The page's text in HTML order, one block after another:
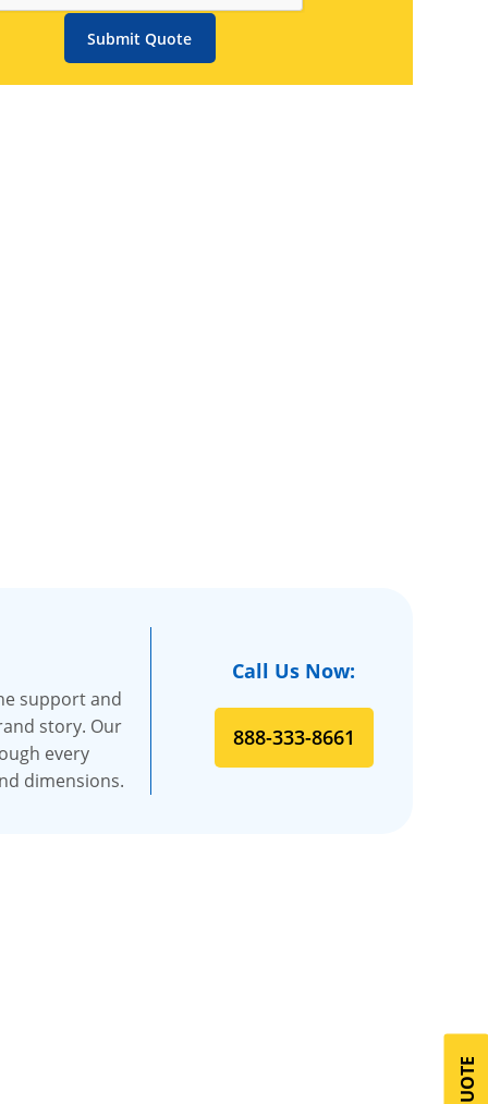
Submit Quote
support and
story. Our
every
dimensions.
Call Us Now:
888-333-8661